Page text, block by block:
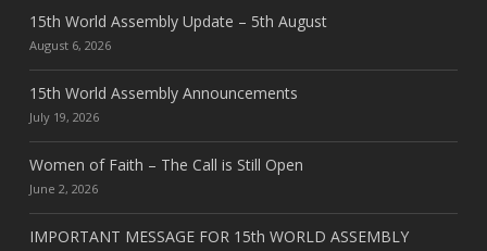
15th World Assembly Update – 5th August
August 6, 2026
15th World Assembly Announcements
July 19, 2026
Women of Faith – The Call is Still Open
June 2, 2026
IMPORTANT MESSAGE FOR 15th WORLD ASSEMBLY